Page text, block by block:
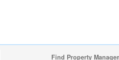
Find Property